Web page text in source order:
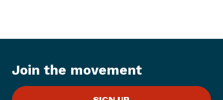
e
Join the movement